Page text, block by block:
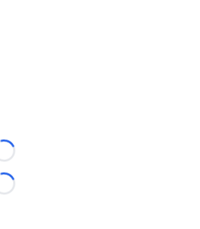
Loading...
Loading...